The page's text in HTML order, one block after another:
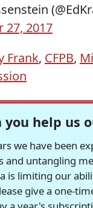
27, 2017
Frank, CFPB,
you help us
we have been
and untangling
is limiting our
give a one-